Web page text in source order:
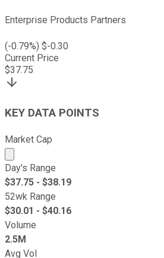
Enterprise Products Partners
(-0.79%) $-0.30
Current Price
$37.75
KEY DATA POINTS
Market Cap
Market cap calculated using
Day's Range
$37.75 - $38.19
52wk Range
$30.01 - $40.16
Volume
2.5M
Avg Vol